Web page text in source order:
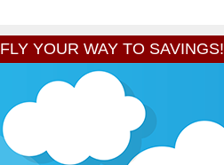
FLY YOUR WAY TO SAVINGS!